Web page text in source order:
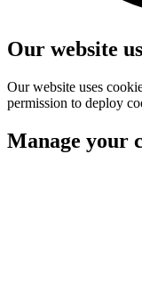
Our website
Our website uses
permission to deploy
Manage your